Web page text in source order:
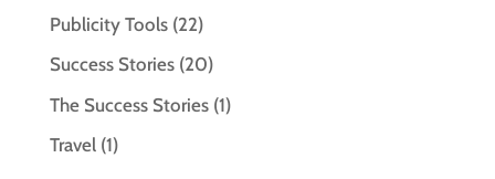
Publicity Tools(22)
Success Stories(20)
The Success Stories(1)
Travel(1)